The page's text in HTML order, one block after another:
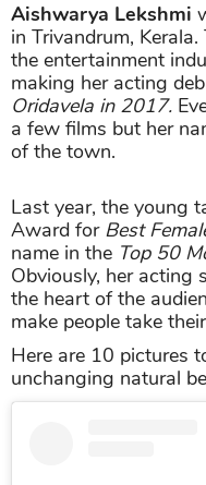
Aishwarya Lekshmi
in Trivandrum,
the entertainment
making her acting
Oridavela in 2017.
a few films but her
of the town.
Last year, the young
Award for Best
name in the Top 50
Obviously, her acting
the heart of the
make people take
Here are 10 pictures
unchanging natural